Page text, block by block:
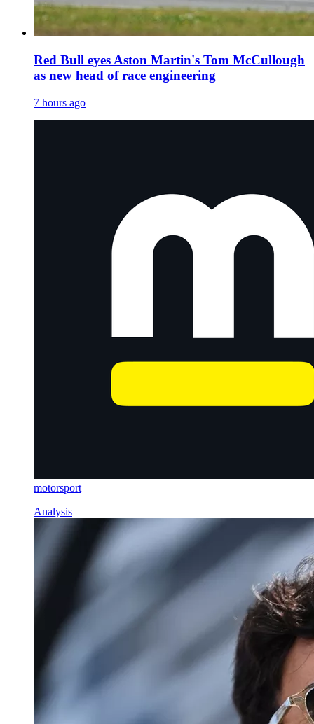
Red Bull eyes Aston Martin's Tom McCullough
as new head of race engineering
7 hours ago
motorsport
Analysis